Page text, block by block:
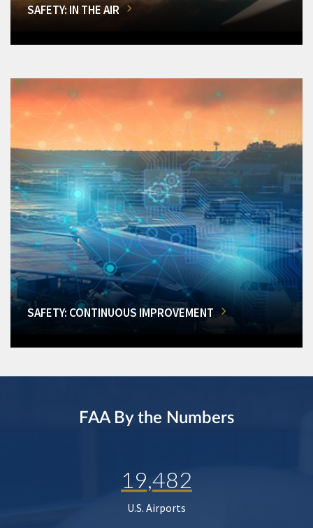
SAFETY: IN THE AIR
SAFETY: CONTINUOUS IMPROVEMENT
FAA By the Numbers
19,482
U.S. Airports